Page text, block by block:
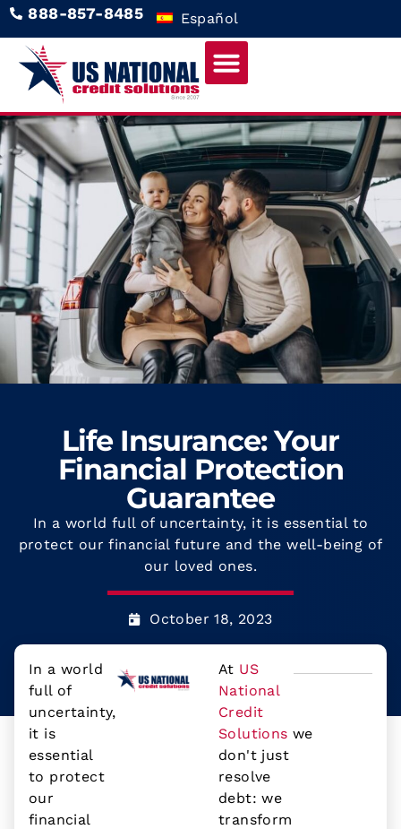
888-857-8485 Español
Life Insurance: Your
Financial Protection
Guarantee
In a world full of uncertainty, it is essential to
protect our financial future and the well-being of
our loved ones.
October 18, 2023
In a world
full of
uncertainty,
it is
essential
to protect
our
financial
At US
National
Credit
Solutions we
don't just
resolve
debt: we
transform